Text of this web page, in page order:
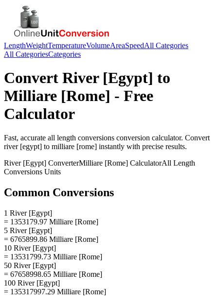
LengthWeightTemperatureVolumeAreaSpeedAll Categories
All CategoriesCategories
Convert River [Egypt] to
Milliare [Rome] - Free
Calculator
Fast, accurate all length conversions conversion calculator. Convert
river [egypt] to milliare [rome] instantly with precise results.
River [Egypt] ConverterMilliare [Rome] CalculatorAll Length
Conversions Units
Common Conversions
1 River [Egypt]
= 1353179.97 Milliare [Rome]
5 River [Egypt]
= 6765899.86 Milliare [Rome]
10 River [Egypt]
= 13531799.73 Milliare [Rome]
50 River [Egypt]
= 67658998.65 Milliare [Rome]
100 River [Egypt]
= 135317997.29 Milliare [Rome]